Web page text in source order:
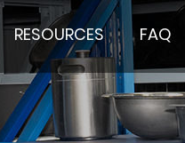
RESOURCES FAQ